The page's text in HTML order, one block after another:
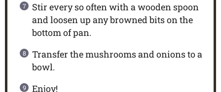
Stir every so often with a wooden spoon
and loosen up any browned bits on the
bottom of pan.
Transfer the mushrooms and onions to a
bowl.
Enjoy!